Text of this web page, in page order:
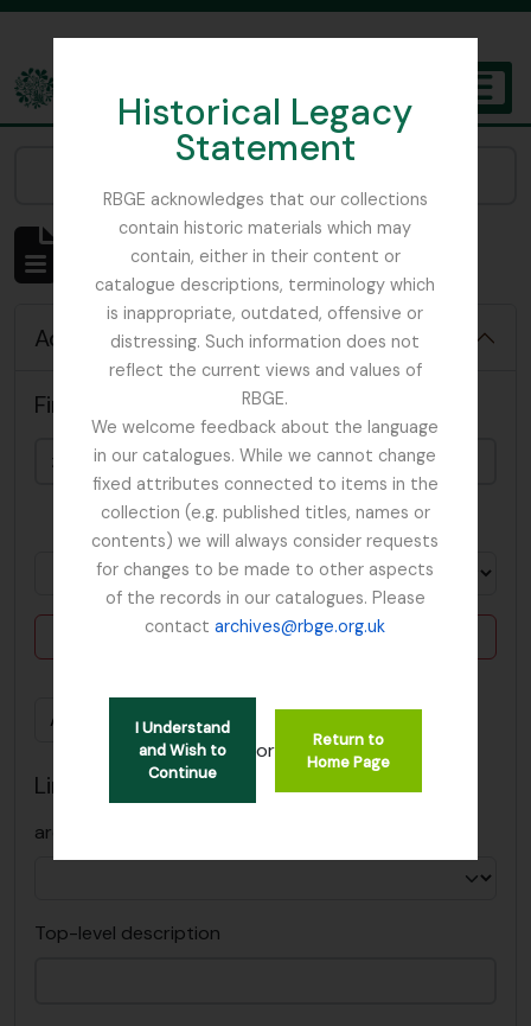
Historical Legacy
Statement
RBGE acknowledges that our collections
contain historic materials which may
contain, either in their content or
catalogue descriptions, terminology which
is inappropriate, outdated, offensive or
distressing. Such information does not
reflect the current views and values of
RBGE.
We welcome feedback about the language
in our catalogues. While we cannot change
fixed attributes connected to items in the
collection (e.g. published titles, names or
contents) we will always consider requests
for changes to be made to other aspects
of the records in our catalogues. Please
contactarchives@rbge.org.uk
I Understand
and Wish to
Continue
or
Return to
Home Page
The Archives of the Royal Botanic Garden Edinburgh
Showing 4819 results
Archivistische beschrijving
Advanced search options
Find results with:
in
Delete criterion
Add new criteria
Limit results to:
archiefbewaarplaats
Top-level description